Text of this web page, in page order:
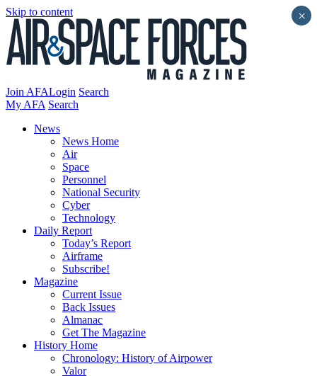
Skip to content
Join AFALogin Search
My AFA Search
News
News Home
Air
Space
Personnel
National Security
Cyber
Technology
Daily Report
Today’s Report
Airframe
Subscribe!
Magazine
Current Issue
Back Issues
Almanac
Get The Magazine
History Home
Chronology: History of Airpower
Valor
×